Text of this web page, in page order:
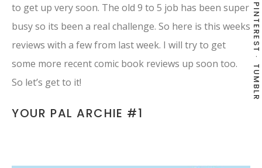
PINTEREST
TUMBLR
to get up very soon. The old 9 to 5 job has been super
busy so its been a real challenge. So here is this weeks
reviews with a few from last week. I will try to get
some more recent comic book reviews up soon too.
So let’s get to it!
YOUR PAL ARCHIE #1